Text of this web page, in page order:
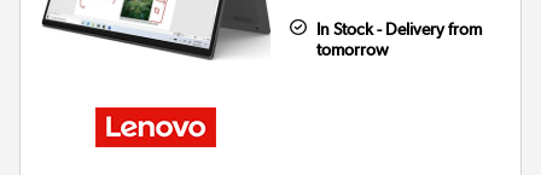
In Stock - Delivery from
tomorrow